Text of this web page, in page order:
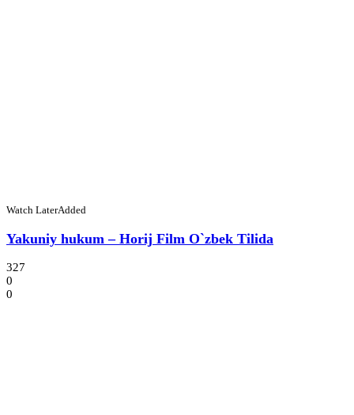
Watch LaterAdded
Yakuniy hukum – Horij Film O`zbek Tilida
327
0
0